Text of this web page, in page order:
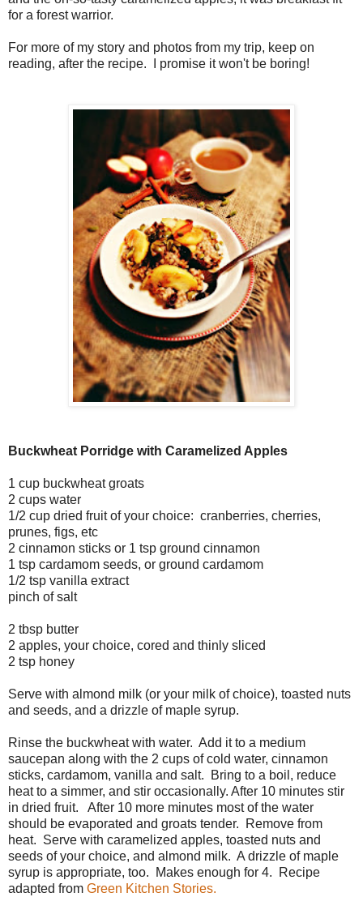
for a forest warrior.
For more of my story and photos from my trip, keep on
reading, after the recipe. I promise it won't be boring!
Buckwheat Porridge with Caramelized Apples
1 cup buckwheat groats
2 cups water
1/2 cup dried fruit of your choice: cranberries, cherries,
prunes, figs, etc
2 cinnamon sticks or 1 tsp ground cinnamon
1 tsp cardamom seeds, or ground cardamom
1/2 tsp vanilla extract
pinch of salt
2 tbsp butter
2 apples, your choice, cored and thinly sliced
2 tsp honey
Serve with almond milk (or your milk of choice), toasted nuts
and seeds, and a drizzle of maple syrup.
Rinse the buckwheat with water. Add it to a medium
saucepan along with the 2 cups of cold water, cinnamon
sticks, cardamom, vanilla and salt. Bring to a boil, reduce
heat to a simmer, and stir occasionally. After 10 minutes stir
in dried fruit. After 10 more minutes most of the water
should be evaporated and groats tender. Remove from
heat. Serve with caramelized apples, toasted nuts and
seeds of your choice, and almond milk. A drizzle of maple
syrup is appropriate, too. Makes enough for 4. Recipe
adapted from Green Kitchen Stories.